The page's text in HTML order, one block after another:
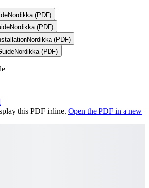
Nordikka (PDF)
Nordikka (PDF)
Nordikka (PDF)
Nordikka (PDF)
this PDF inline. Open the PDF in a new